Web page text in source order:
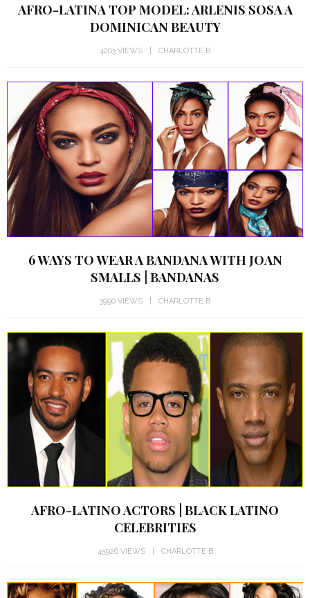
AFRO-LATINA TOP MODEL: ARLENIS SOSA A
DOMINICAN BEAUTY
4203 VIEWS CHARLOTTE B
6 WAYS TO WEAR A BANDANA WITH JOAN
SMALLS | BANDANAS
3990 VIEWS CHARLOTTE B
AFRO-LATINO ACTORS | BLACK LATINO
CELEBRITIES
45926 VIEWS CHARLOTTE B